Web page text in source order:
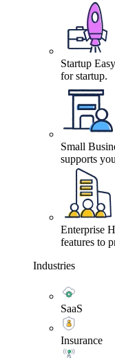
Startup
for startup.
Small
supports
Enterprise
features to
Industries
SaaS
Insurance